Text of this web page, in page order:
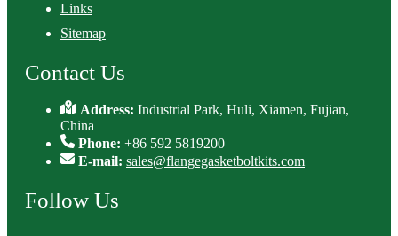
Links
Sitemap
Contact Us
Address:Industrial Park, Huli, Xiamen, Fujian,
China
Phone: +86 592 5819200
E-mail: sales@flangegasketboltkits.com
Follow Us